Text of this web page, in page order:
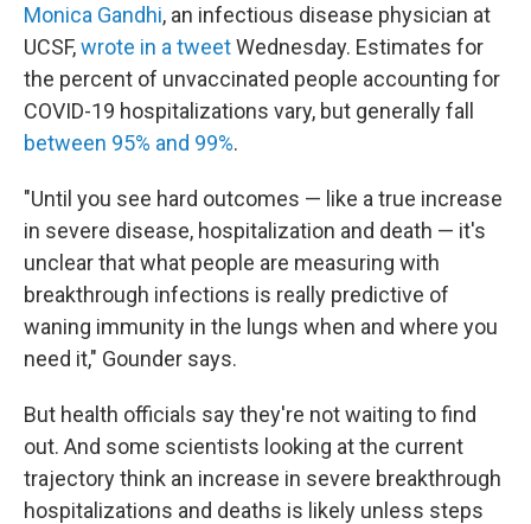
Monica Gandhi, an infectious disease physician at
UCSF,wrote in a tweetWednesday. Estimates for
the percent of unvaccinated people accounting for
COVID-19 hospitalizations vary, but generally fall
between 95% and 99%.
"Until you see hard outcomes — like a true increase
in severe disease, hospitalization and death — it's
unclear that what people are measuring with
breakthrough infections is really predictive of
waning immunity in the lungs when and where you
need it," Gounder says.
But health officials say they're not waiting to find
out. And some scientists looking at the current
trajectory think an increase in severe breakthrough
hospitalizations and deaths is likely unless steps